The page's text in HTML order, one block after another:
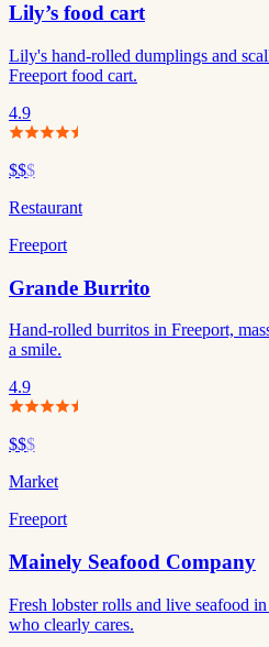
Lily’s food cart
Lily's hand-rolled dumplings and
Freeport food cart.
4.9
$$$
Restaurant
Freeport
Grande Burrito
Hand-rolled burritos in Freeport,
a smile.
4.9
$$$
Market
Freeport
Mainely Seafood Company
Fresh lobster rolls and live seafood
who clearly cares.